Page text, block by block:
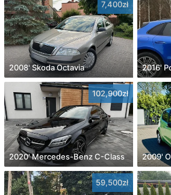
7,400zł
2008' Skoda Octavia 2016'
102,900zł
2020' Mercedes-Benz C-Class 2009'
59,500zł